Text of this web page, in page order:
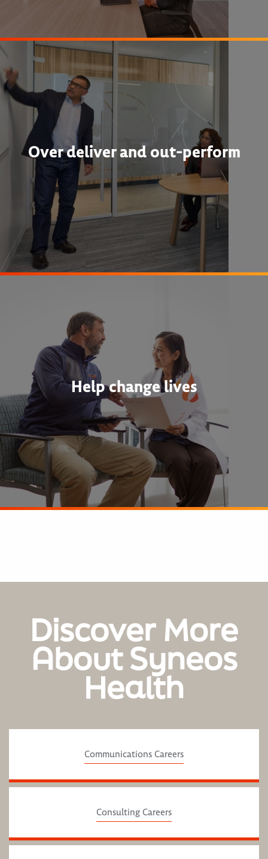
Over deliver and out-perform
Help change lives
Discover More
About Syneos
Health
Communications Careers
Consulting Careers